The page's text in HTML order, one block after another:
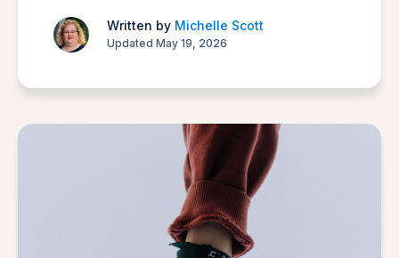
Written by Michelle Scott
Updated May 19, 2026